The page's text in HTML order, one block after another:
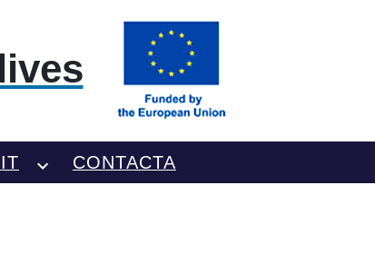
CONTACTA